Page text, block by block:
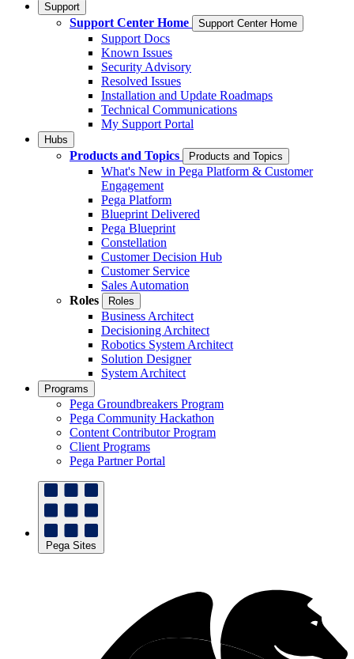
Support
Support Center Home Support Center Home
Support Docs
Known Issues
Security Advisory
Resolved Issues
Installation and Update Roadmaps
Technical Communications
My Support Portal
Hubs
Products and Topics Products and Topics
What's New in Pega Platform & Customer
Engagement
Pega Platform
Blueprint Delivered
Pega Blueprint
Constellation
Customer Decision Hub
Customer Service
Sales Automation
Roles
Roles
Business Architect
Decisioning Architect
Robotics System Architect
Solution Designer
System Architect
Programs
Pega Groundbreakers Program
Pega Community Hackathon
Content Contributor Program
Client Programs
Pega Partner Portal
Pega Sites